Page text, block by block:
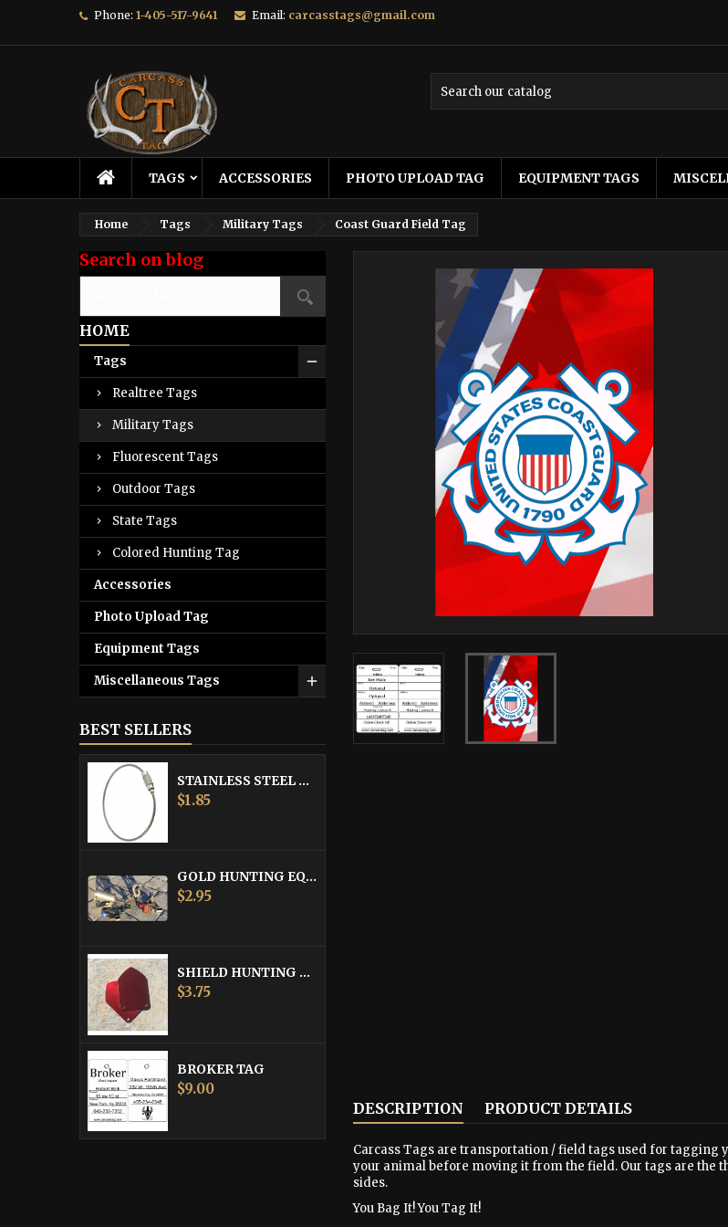
Phone: 1-405-517-9641 Email: carcasstags@gmail.com
TAGS ACCESSORIES PHOTO UPLOAD TAG EQUIPMENT TAGS
Home Tags Military Tags Coast Guard Field Tag
Search on blog
HOME
Tags
Realtree Tags
Military Tags
Fluorescent Tags
Outdoor Tags
State Tags
Colored Hunting Tag
Accessories
Photo Upload Tag
Equipment Tags
Miscellaneous Tags
BEST SELLERS
STAINLESS STEEL CABLE
Price
$1.85
GOLD HUNTING EQUIPMENT TAG
Price
$2.95
SHIELD HUNTING EQUIPMENT TAGS
Price
$3.75
BROKER TAG
Price
$9.00
DESCRIPTION PRODUCT DETAILS
Carcass Tags are transportation / field tags used for tagging
your animal before moving it from the field. Our tags are the
sides.
You Bag It! You Tag It!